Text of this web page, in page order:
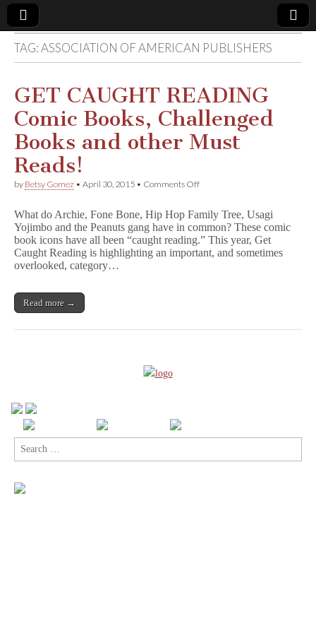
Comic
Book
Legal
Defense
Fund
TAG:ASSOCIATION OF AMERICAN PUBLISHERS
GET CAUGHT READING
Comic Books, Challenged
Books and other Must
Reads!
by Betsy Gomez • April 30, 2015 • Comments Offon
READING
Comic
Books,
Challenged
What do Archie, Fone Bone, Hip Hop Family Tree, Usagi
Yojimbo and the Peanuts gang have in common? These comic
book icons have all been “caught reading.” This year, Get
Caught Reading is highlighting an important, and sometimes
overlooked, category…
Read more →
Search
for: